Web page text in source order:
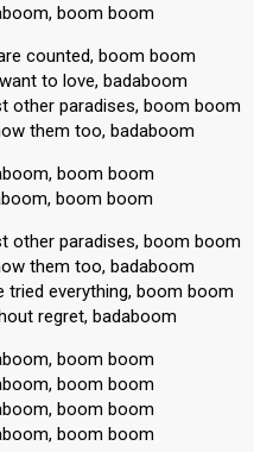
boom boom
counted, boom boom
to love, badaboom
other paradises, boom boom
them too, badaboom
boom boom
boom boom
other paradiseѕ, boom boom
them too, badaboom
tried everything, boom boom
regret, badaboom
boom boom
boom boom
boom boom
boom boom